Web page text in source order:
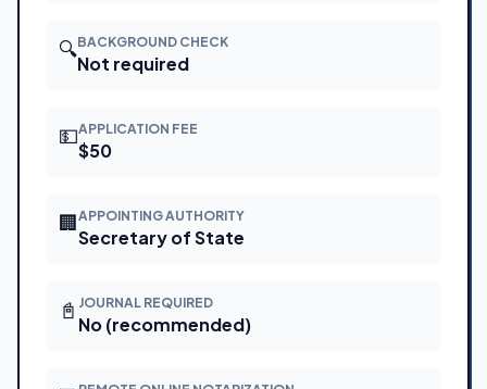
🔍BACKGROUND CHECK
Not required
💵APPLICATION FEE
$50
🏢APPOINTING AUTHORITY
Secretary of State
📓 JOURNAL REQUIRED
No (recommended)